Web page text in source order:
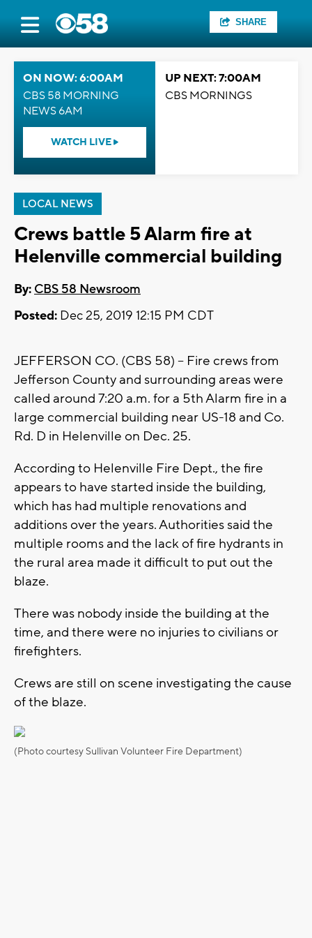
SHARE
ON NOW: 6:00AM
CBS 58 MORNING
NEWS 6AM
WATCH LIVE
UP NEXT: 7:00AM
CBS MORNINGS
LOCAL NEWS
Crews battle 5 Alarm fire at
Helenville commercial building
By: CBS 58 Newsroom
Posted: Dec 25, 2019 12:15 PM CDT
JEFFERSON CO. (CBS 58) -- Fire crews from
Jefferson County and surrounding areas were
called around 7:20 a.m. for a 5th Alarm fire in a
large commercial building near US-18 and Co.
Rd. D in Helenville on Dec. 25.
According to Helenville Fire Dept., the fire
appears to have started inside the building,
which has had multiple renovations and
additions over the years. Authorities said the
multiple rooms and the lack of fire hydrants in
the rural area made it difficult to put out the
blaze.
There was nobody inside the building at the
time, and there were no injuries to civilians or
firefighters.
Crews are still on scene investigating the cause
of the blaze.
(Photo courtesy Sullivan Volunteer Fire Department)